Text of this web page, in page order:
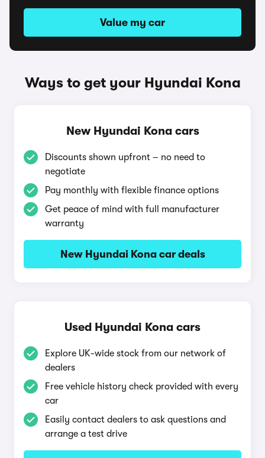
Value my car
Ways to get your Hyundai Kona
New Hyundai Kona cars
Discounts shown upfront – no need to
negotiate
Pay monthly with flexible finance options
Get peace of mind with full manufacturer
warranty
New Hyundai Kona car deals
Used Hyundai Kona cars
Explore UK-wide stock from our network of
dealers
Free vehicle history check provided with every
car
Easily contact dealers to ask questions and
arrange a test drive